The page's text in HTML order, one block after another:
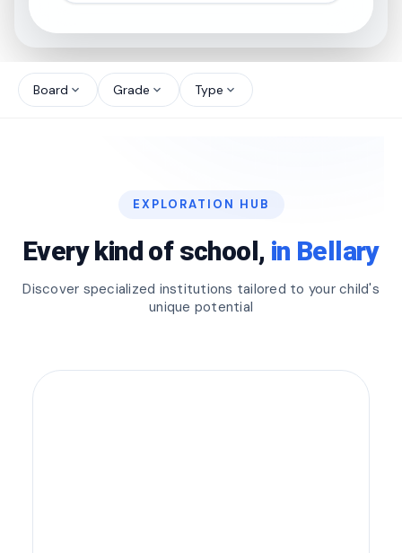
north_west
Board expand_more Grade expand_more Type expand_more
EXPLORATION HUB
Every kind of school, in Bellary
Discover specialized institutions tailored to your child's
unique potential